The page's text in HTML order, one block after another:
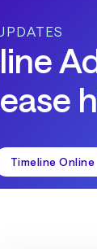
Timeline Online